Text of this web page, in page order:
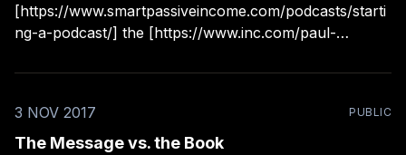
[https://www.smartpassiveincome.com/podcasts/starti
ng-a-podcast/] the [https://www.inc.com/paul-
cheerleading [https://www.wired.com/story/apple-
including some I've done myself, it can seem like
you're really missing
3 NOV 2017 PUBLIC
The Message vs. the Book